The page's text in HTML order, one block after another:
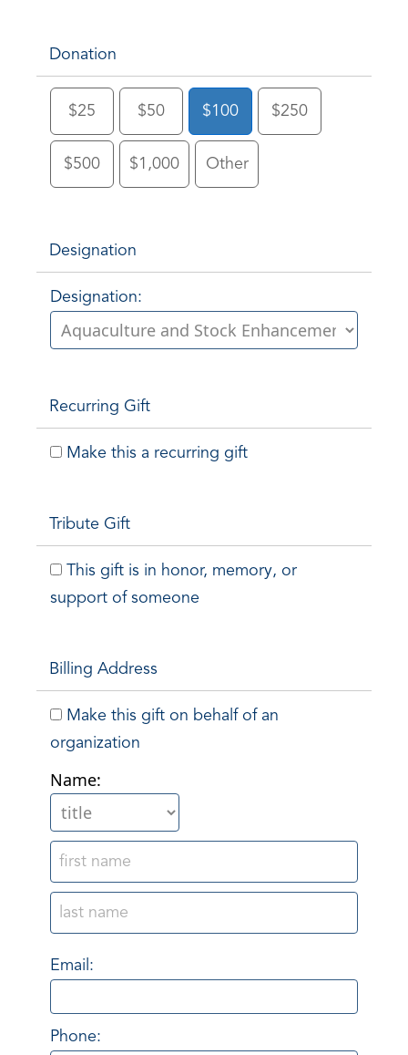
Donation
$25 $50 $100 $250
$500 $1,000 Other
Designation
Designation:
Recurring Gift
Make this a recurring gift
Tribute Gift
This gift is in honor, memory, or
support of someone
Billing Address
Make this gift on behalf of an
organization
Name:
Email:
Phone: